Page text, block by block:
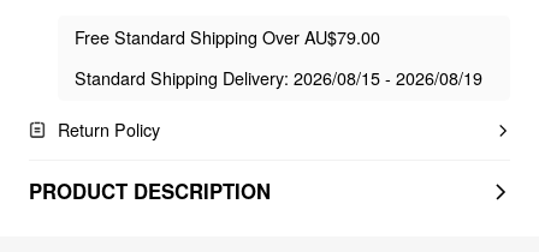
Free Standard Shipping Over AU$79.00
Standard Shipping Delivery: 2026/08/15 - 2026/08/19
Return Policy
PRODUCT DESCRIPTION